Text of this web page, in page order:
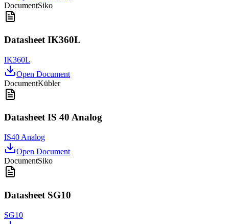
DocumentSiko
Datasheet IK360L
IK360L
Open Document
DocumentKübler
Datasheet IS 40 Analog
IS40 Analog
Open Document
DocumentSiko
Datasheet SG10
SG10